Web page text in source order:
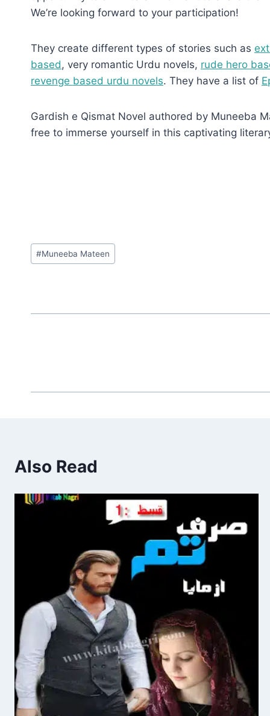
We’re looking forward to your participation!
They create different types of stories such as
based , very romantic Urdu novels, rude hero
revenge based urdu novels. They have a list of
Gardish e Qismat Novel authored by Muneeba
free to immerse yourself in this captivating
Post
Tags:
#Muneeba Mateen
Also Read